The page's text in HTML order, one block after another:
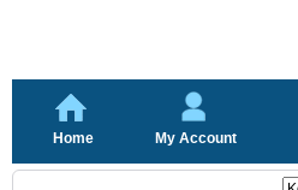
Home My Account